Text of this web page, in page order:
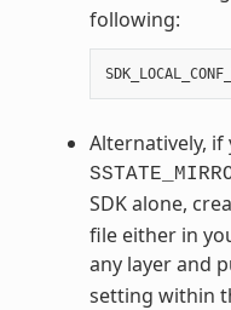
following:
Alternatively,
SDK alone,
file either in
any layer and
setting within